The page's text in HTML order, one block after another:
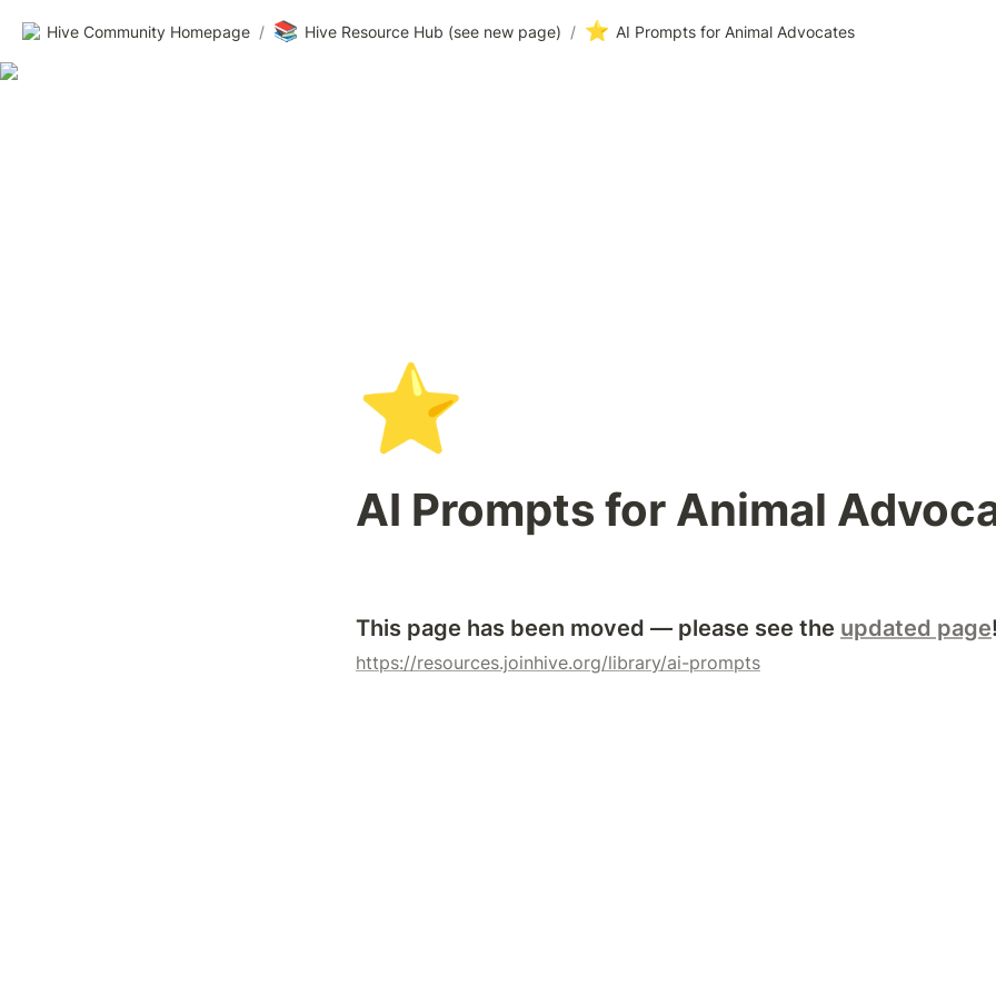
Hive Community Homepage / 📚 Hive Resource Hub (see new page) / ⭐ AI Prompts for Animal Advocates
⭐
AI Prompts for Animal
This page has been moved — please see the updated page!
https://resources.joinhive.org/library/ai-prompts